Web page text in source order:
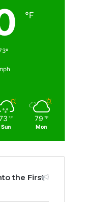
℉
℉
Sun
79 ℉
Mon
the First